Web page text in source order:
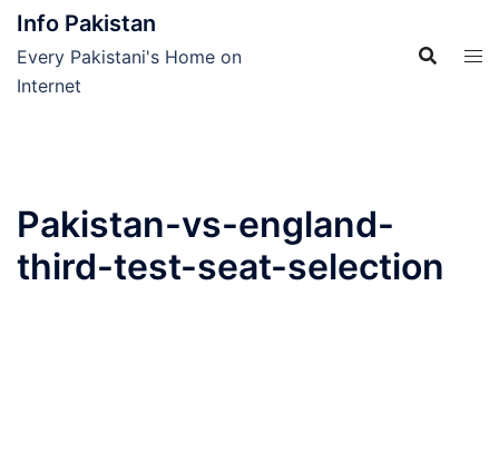
Skip
content
Info Pakistan
Every Pakistani's Home on
Internet
Pakistan-vs-england-
third-test-seat-selection